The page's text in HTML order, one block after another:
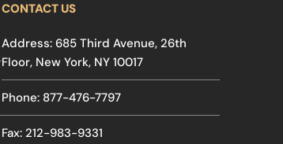
CONTACT US
Address: 685 Third Avenue, 26th
Floor, New York, NY 10017
Phone: 877-476-7797
Fax: 212-983-9331